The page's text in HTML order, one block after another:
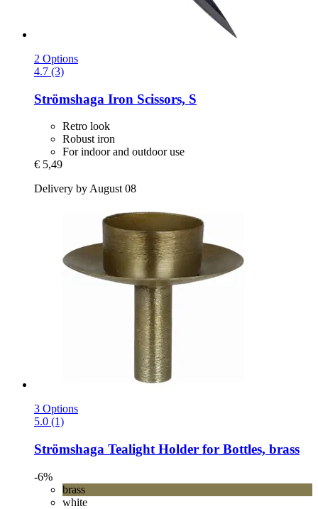
2 Options
4.7 (3)
Strömshaga Iron Scissors, S
Retro look
Robust iron
For indoor and outdoor use
€ 5,49
Delivery by August 08
3 Options
5.0 (1)
Strömshaga Tealight Holder for Bottles, brass
-6%
brass
white